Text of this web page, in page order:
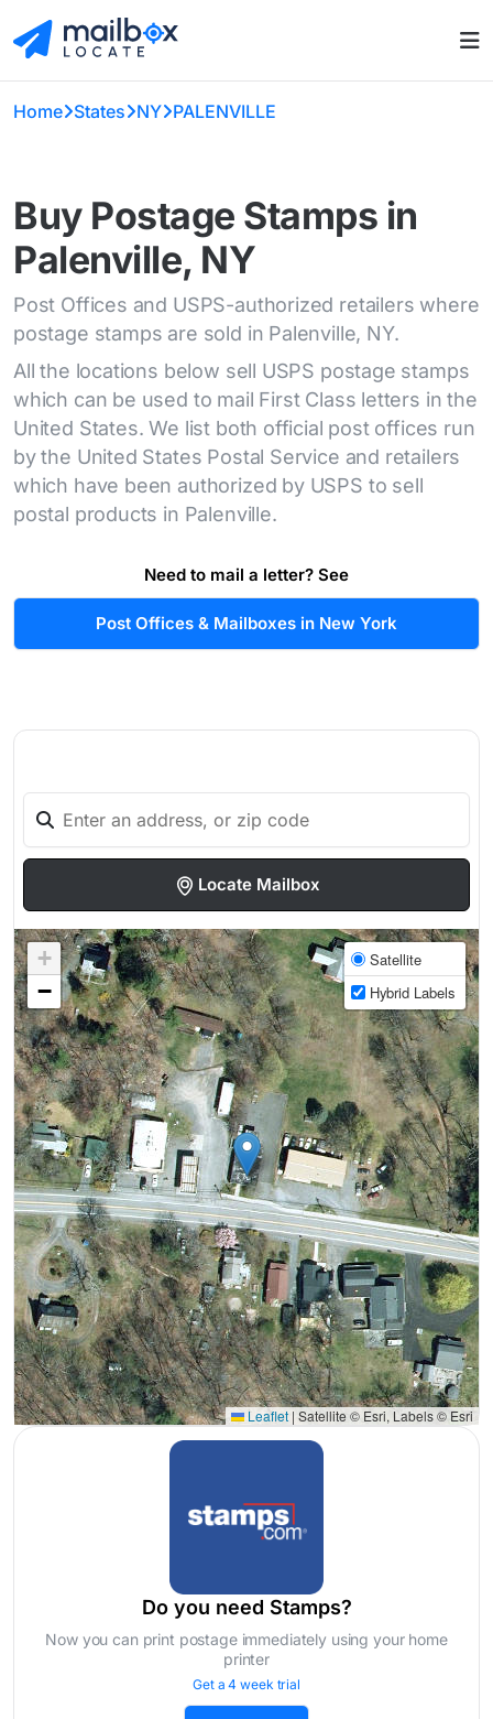
Home States NY PALENVILLE
Buy Postage Stamps in
Palenville, NY
Post Offices and USPS-authorized retailers where
postage stamps are sold in Palenville, NY.
All the locations below sell USPS postage stamps
which can be used to mail First Class letters in the
United States. We list both official post offices run
by the United States Postal Service and retailers
which have been authorized by USPS to sell
postal products in Palenville.
Need to mail a letter? See
Post Offices & Mailboxes in New York
Locate Mailbox
+
−
Satellite
Hybrid Labels
Leaflet | Satellite © Esri, Labels © Esri
Do you need Stamps?
Now you can print postage immediately using your home
printer
Get a 4 week trial